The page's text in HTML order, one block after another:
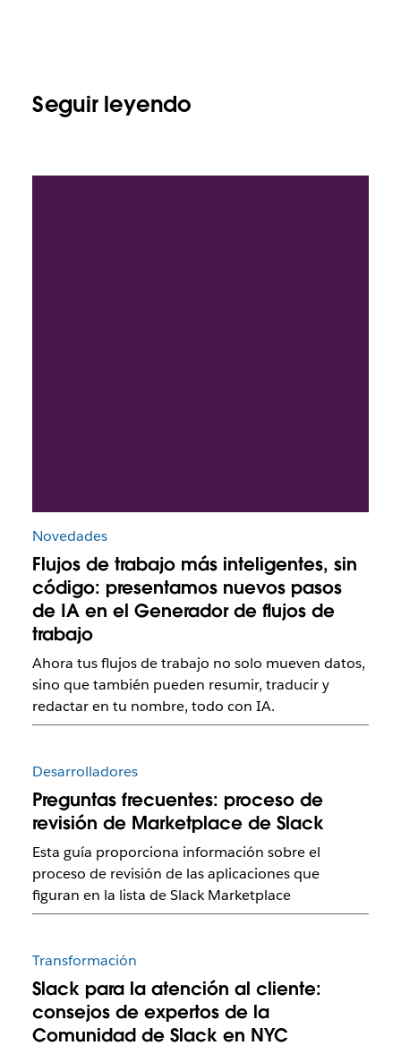
Seguir leyendo
Novedades
Flujos de trabajo más inteligentes, sin
código: presentamos nuevos pasos
de IA en el Generador de flujos de
trabajo
Ahora tus flujos de trabajo no solo mueven datos,
sino que también pueden resumir, traducir y
redactar en tu nombre, todo con IA.
Desarrolladores
Preguntas frecuentes: proceso de
revisión de Marketplace de Slack
Esta guía proporciona información sobre el
proceso de revisión de las aplicaciones que
figuran en la lista de Slack Marketplace
Transformación
Slack para la atención al cliente:
consejos de expertos de la
Comunidad de Slack en NYC